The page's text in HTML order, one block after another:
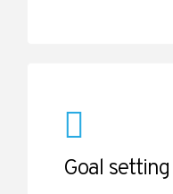
Goal setting